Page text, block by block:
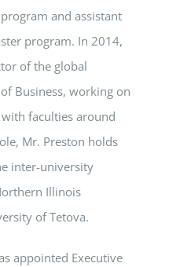
and assistant
program. In 2014,
of the global
Business, working on
faculties around
Mr. Preston holds
inter-university
Illinois
of Tetova.
appointed Executive